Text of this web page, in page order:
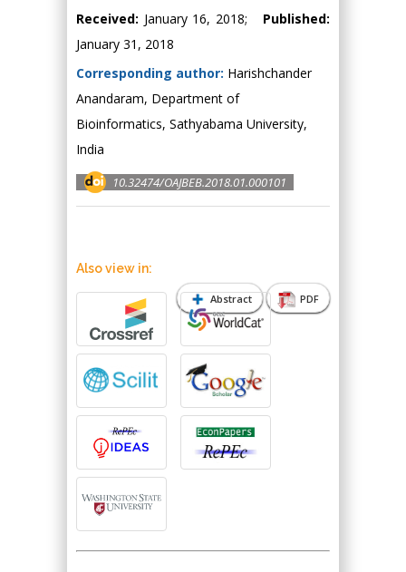
Received: January 16, 2018; Published:
January 31, 2018
Corresponding author: Harishchander
Anandaram, Department of
Bioinformatics, Sathyabama University,
India
10.32474/OAJBEB.2018.01.000101
Abstract PDF
Also view in: